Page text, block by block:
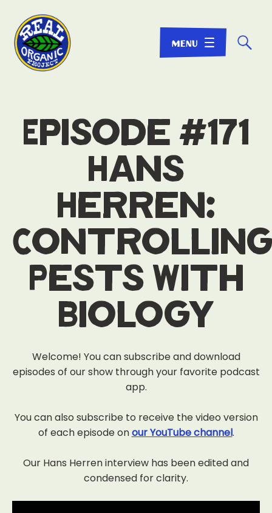
☌
Episode #171
Hans
Herren:
Pests With
Biology
Welcome! You can subscribe and download
episodes of our show through your favorite podcast
app.
You can also subscribe to receive the video version
of each episode onour YouTube channel.
Our Hans Herren interview has been edited and
condensed for clarity.